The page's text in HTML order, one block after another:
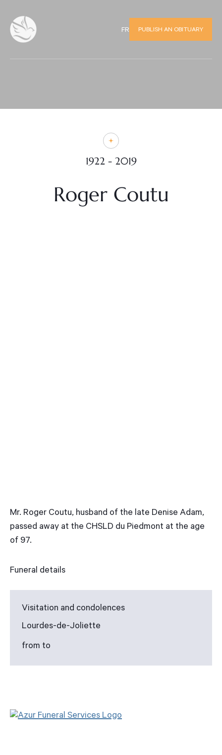
FR PUBLISH AN OBITUARY
1922 - 2019
Roger Coutu
Mr. Roger Coutu, husband of the late Denise Adam,
passed away at the CHSLD du Piedmont at the age
of 97.
Funeral details
Visitation and condolences
Lourdes-de-Joliette
from to